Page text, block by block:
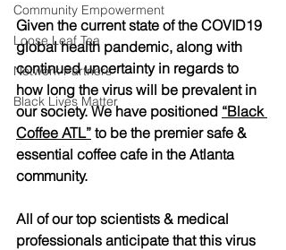
Community Empowerment
Loose Leaf Tea
Network Partners
Black Lives Matter
Given the current state of the COVID19
global health pandemic, along with
continued uncertainty in regards to
how long the virus will be prevalent in
our society. We have positioned “Black
Coffee ATL” to be the premier safe &
essential coffee cafe in the Atlanta
community.
All of our top scientists & medical
professionals anticipate that this virus